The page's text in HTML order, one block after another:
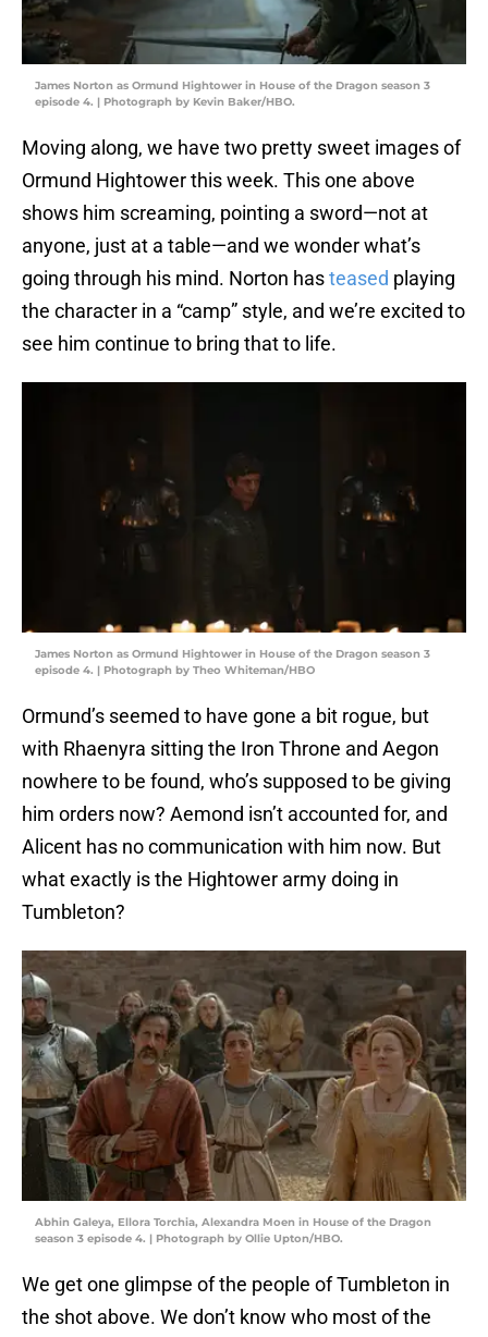
James Norton as Ormund Hightower in House of the Dragon season 3
episode 4. | Photograph by Kevin Baker/HBO.
Moving along, we have two pretty sweet images of
Ormund Hightower this week. This one above
shows him screaming, pointing a sword—not at
anyone, just at a table—and we wonder what’s
going through his mind. Norton hasteased playing
the character in a “camp” style, and we’re excited to
see him continue to bring that to life.
James Norton as Ormund Hightower in House of the Dragon season 3
episode 4. | Photograph by Theo Whiteman/HBO
Ormund’s seemed to have gone a bit rogue, but
with Rhaenyra sitting the Iron Throne and Aegon
nowhere to be found, who’s supposed to be giving
him orders now? Aemond isn’t accounted for, and
Alicent has no communication with him now. But
what exactly is the Hightower army doing in
Tumbleton?
Abhin Galeya, Ellora Torchia, Alexandra Moen in House of the Dragon
season 3 episode 4. | Photograph by Ollie Upton/HBO.
We get one glimpse of the people of Tumbleton in
the shot above. We don’t know who most of the